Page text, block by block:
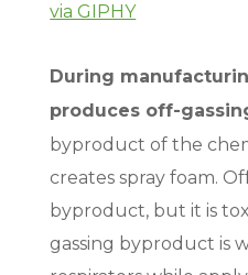
via GIPHY
During
produces off-
byproduct of the
creates spray foam.
byproduct, but it is
gassing byproduct is